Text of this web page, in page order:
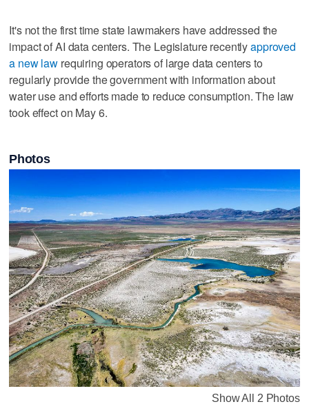
It's not the first time state lawmakers have addressed the
impact of AI data centers. The Legislature recentlyapproved
a new law requiring operators of large data centers to
regularly provide the government with information about
water use and efforts made to reduce consumption. The law
took effect on May 6.
Photos
Show All 2 Photos